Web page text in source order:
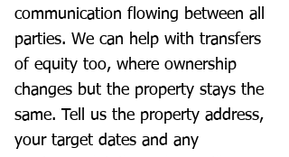
communication flowing between all
parties. We can help with transfers
of equity too, where ownership
changes but the property stays the
same. Tell us the property address,
your target dates and any